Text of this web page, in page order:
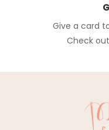
Give a card
Check